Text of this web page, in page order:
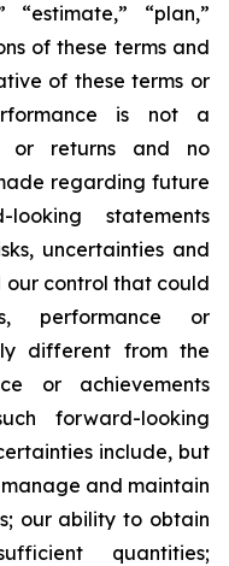
“estimate,” “plan,”
of these terms and
of these terms or
is not a
or returns and no
regarding future
statements
uncertainties and
control that could
performance or
different from the
or achievements
forward-looking
include, but
and maintain
our ability to obtain
quantities;